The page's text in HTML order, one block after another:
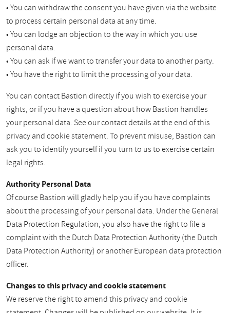
• You can withdraw the consent you have given via the website
to process certain personal data at any time.
• You can lodge an objection to the way in which you use
personal data.
• You can ask if we want to transfer your data to another party.
• You have the right to limit the processing of your data.
You can contact Bastion directly if you wish to exercise your
rights, or if you have a question about how Bastion handles
your personal data. See our contact details at the end of this
privacy and cookie statement. To prevent misuse, Bastion can
ask you to identify yourself if you turn to us to exercise certain
legal rights.
Authority Personal Data
Of course Bastion will gladly help you if you have complaints
about the processing of your personal data. Under the General
Data Protection Regulation, you also have the right to file a
complaint with the Dutch Data Protection Authority (the Dutch
Data Protection Authority) or another European data protection
officer.
Changes to this privacy and cookie statement
We reserve the right to amend this privacy and cookie